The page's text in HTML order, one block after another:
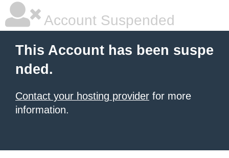
Account Suspended
This Account has been suspe
nded.
Contact your hosting provider for more
information.